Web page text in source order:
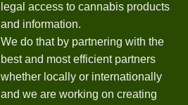
legal access to cannabis products
and information.
We do that by partnering with the
best and most efficient partners
whether locally or internationally
and we are working on creating